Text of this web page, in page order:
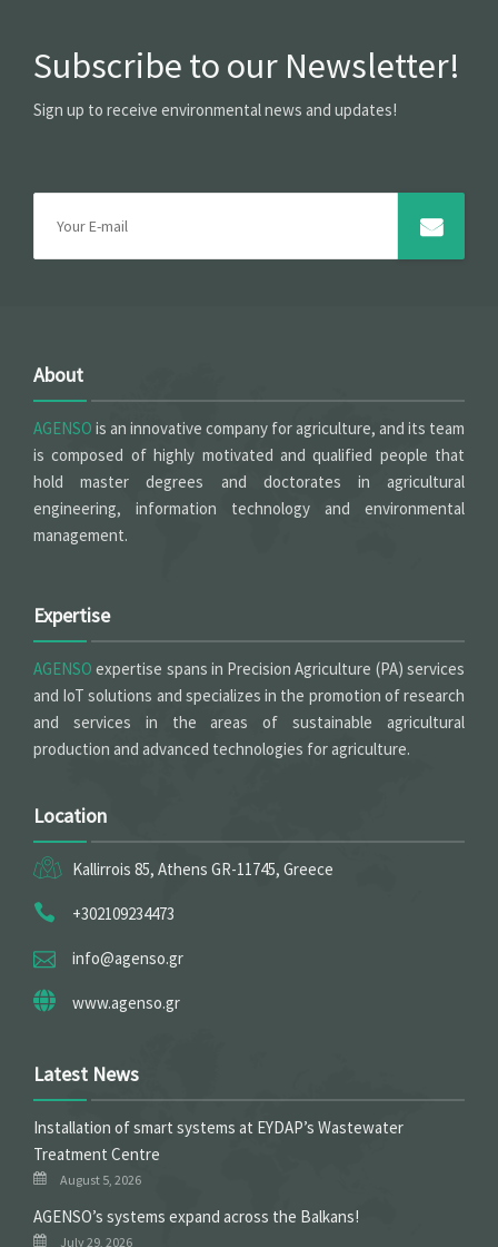
Subscribe to our Newsletter!
Sign up to receive environmental news and updates!
About
AGENSO is an innovative company for agriculture, and its team
is composed of highly motivated and qualified people that
hold master degrees and doctorates in agricultural
engineering, information technology and environmental
management.
Expertise
AGENSO expertise spans in Precision Agriculture (PA) services
and IoT solutions and specializes in the promotion of research
and services in the areas of sustainable agricultural
production and advanced technologies for agriculture.
Location
Kallirrois 85, Athens GR-11745, Greece
+302109234473
info@agenso.gr
www.agenso.gr
Latest News
Installation of smart systems at EYDAP’s Wastewater
Treatment Centre
August 5, 2026
ΑGENSO’s systems expand across the Balkans!
July 29, 2026